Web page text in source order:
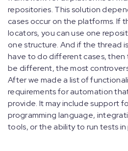
repositories. This solution
cases occur on the platforms. If
locators, you can use one
one structure. And if the thread
have to do different cases, then
be different, the most
After we made a list of
requirements for automation
provide. It may include support
programming language,
tools, or the ability to run tests in